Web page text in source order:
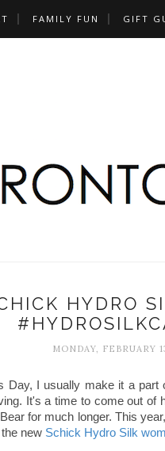
FAMILY FUN GIFT
HYDRO
MONDAY, FEBRUARY
Day, I usually make it a
It's a time to come out of
for much longer. This
new Schick Hydro Silk